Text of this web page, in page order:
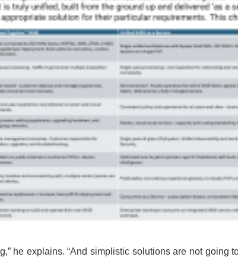
he explains. “And simplistic solutions are not going